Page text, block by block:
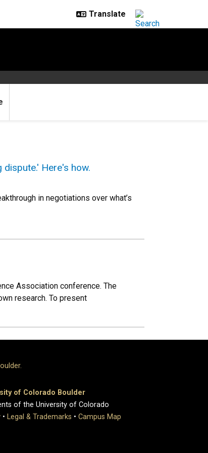
Here's how.
in negotiations over what’s
Association conference. The
research. To present
of Colorado Boulder
of the University of Colorado
• Legal & Trademarks • Campus Map